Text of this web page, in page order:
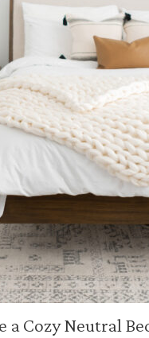
a Cozy Neutral